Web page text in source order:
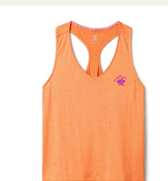
Women's